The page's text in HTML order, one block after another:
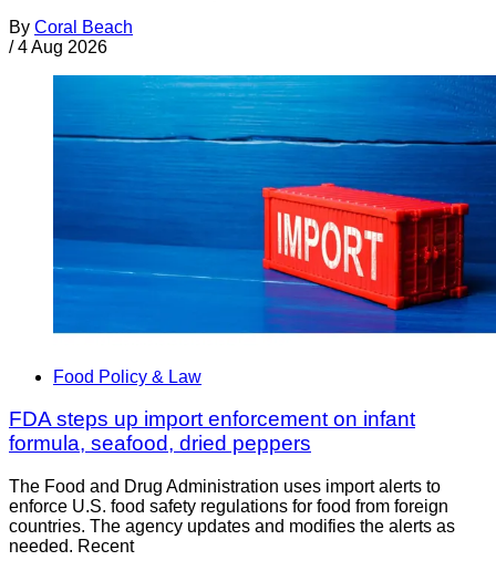
By Coral Beach
/ 4 Aug 2026
Food Policy & Law
FDA steps up import enforcement on infant
formula, seafood, dried peppers
The Food and Drug Administration uses import alerts to
enforce U.S. food safety regulations for food from foreign
countries. The agency updates and modifies the alerts as
needed. Recent